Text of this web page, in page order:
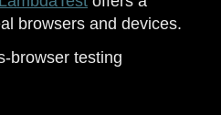
browsers and devices.
browser testing